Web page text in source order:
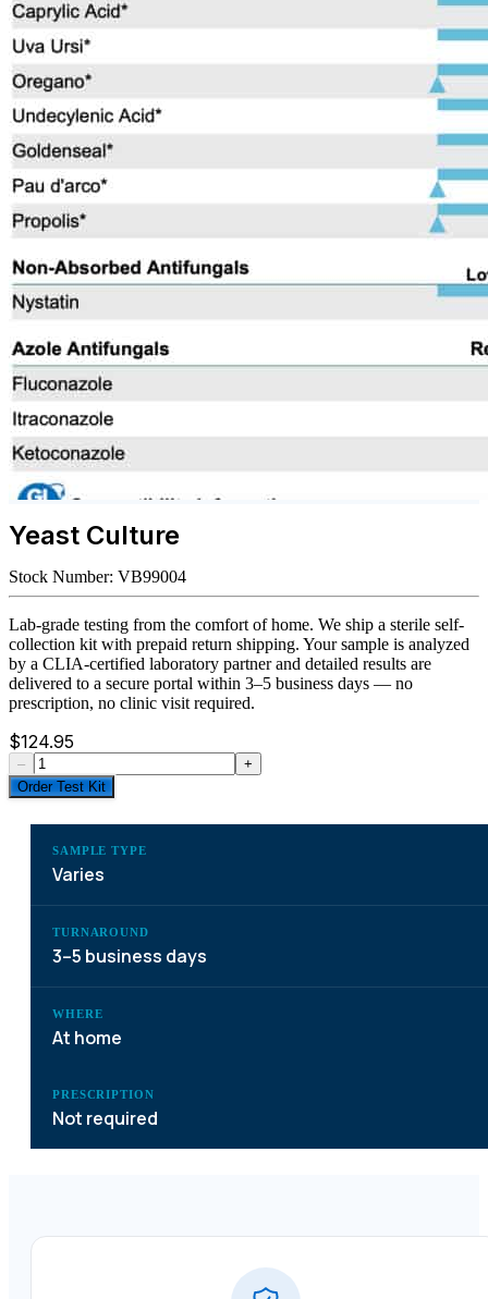
Yeast Culture
Stock Number: VB99004
Lab-grade testing from the comfort of home. We ship a sterile self-
collection kit with prepaid return shipping. Your sample is analyzed
by a CLIA-certified laboratory partner and detailed results are
delivered to a secure portal within 3–5 business days — no
prescription, no clinic visit required.
$124.95
–
+
Order Test Kit
SAMPLE TYPE
Varies
TURNAROUND
3–5 business days
WHERE
At home
PRESCRIPTION
Not required